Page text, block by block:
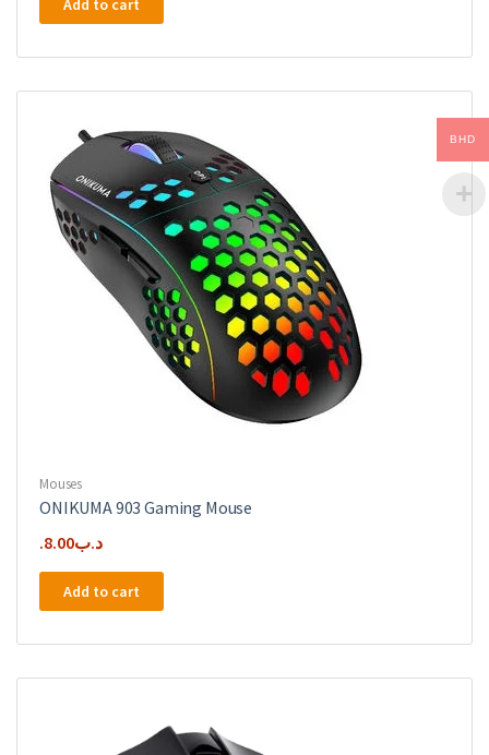
Add to cart
Mouses
ONIKUMA 903 Gaming Mouse
.د.ب8.00
Add to cart
BHD